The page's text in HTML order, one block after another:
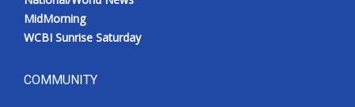
Outdoor Media
MidMorning
WCBI Sunrise Saturday
COMMUNITY